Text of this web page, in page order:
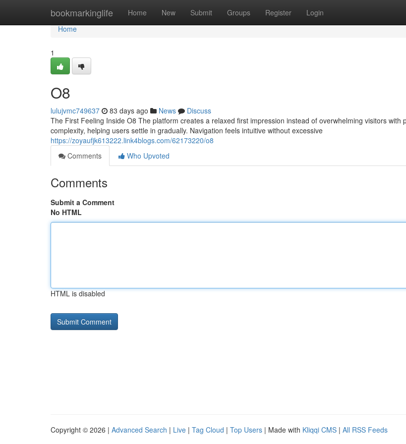
bookmarkinglife Home New Submit Groups Register Login
Home
Home
1
O8
lulujvmc749637 83 days ago News
Discuss
The First Feeling Inside O8 The platform creates a relaxed first impression instead of overwhelming visitors with
complexity, helping users settle in gradually. Navigation feels intuitive without excessive
https://zoyaufjk613222.link4blogs.com/62173220/o8
Comments
Who Upvoted
Comments
Submit a Comment
No HTML
HTML is disabled
Copyright © 2026 | Advanced Search | Live | Tag Cloud | Top Users | Made with Kliqqi CMS | All RSS Feeds